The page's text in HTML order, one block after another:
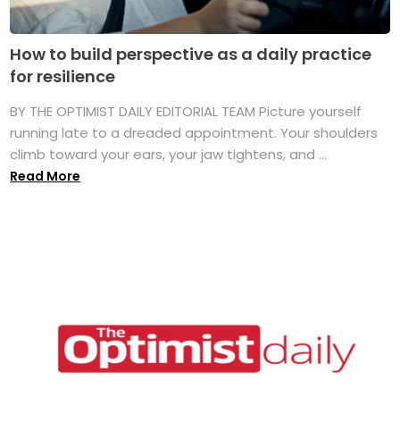
How to build perspective as a daily practice
for resilience
BY THE OPTIMIST DAILY EDITORIAL TEAM Picture yourself
running late to a dreaded appointment. Your shoulders
climb toward your ears, your jaw tightens, and ...
Read More